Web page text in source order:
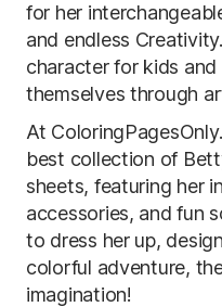
for her
and endless
character for kids
themselves through
At
best collection of
sheets, featuring her
accessories, and fun
to dress her up,
colorful adventure,
imagination!